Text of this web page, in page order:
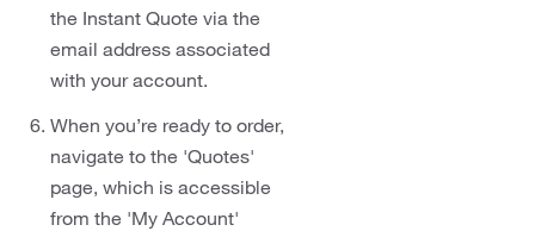
the Instant Quote via the
email address associated
with your account.
When you’re ready to order,
navigate to the 'Quotes'
page, which is accessible
from the 'My Account'